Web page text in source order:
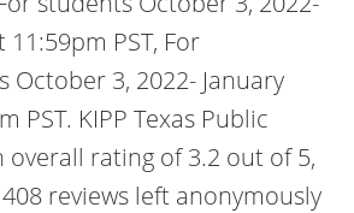
11:59pm PST, For
October 3, 2022- January
PST. KIPP Texas Public
overall rating of 3.2 out of 5,
reviews left anonymously